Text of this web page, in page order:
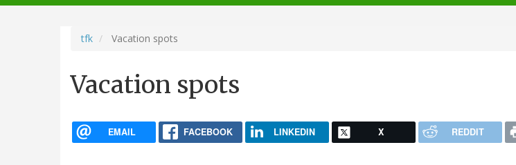
navigation
tfk Vacation spots
Vacation spots
EMAIL FACEBOOK LINKEDIN X REDDIT